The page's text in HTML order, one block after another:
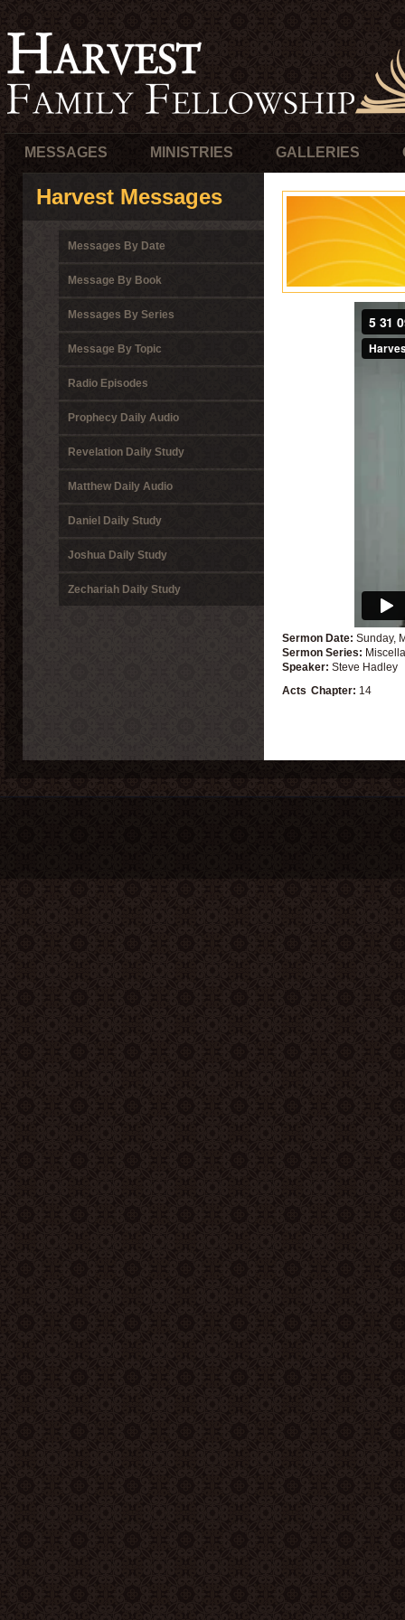
MESSAGES MINISTRIES GALLERIES
Harvest Messages
Messages By Date
Message By Book
Messages By Series
Message By Topic
Radio Episodes
Prophecy Daily Audio
Revelation Daily Study
Matthew Daily Audio
Daniel Daily Study
Joshua Daily Study
Zechariah Daily Study
Sermon Date: Sunday,
Sermon Series:
Speaker: Steve Hadley
Acts Chapter: 14